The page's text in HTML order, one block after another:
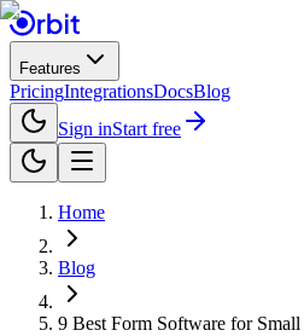
Features
PricingIntegrationsDocsBlog
Sign inStart free
Home
Blog
9 Best Form Software for